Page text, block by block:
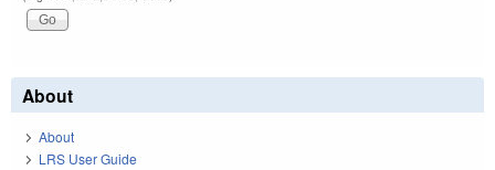
About
About
LRS User Guide